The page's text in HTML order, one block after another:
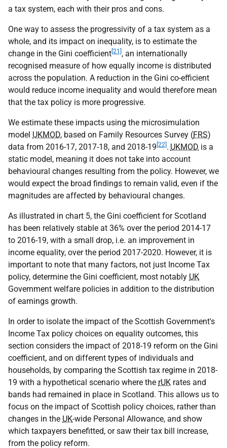
a tax system, each with their pros and cons.
One way to assess the progressivity of a tax system as a
whole, and its impact on inequality, is to estimate the
change in the Gini coefficient[21], an internationally
recognised measure of how equally income is distributed
across the population. A reduction in the Gini co-efficient
would reduce income inequality and would therefore mean
that the tax policy is more progressive.
We estimate these impacts using the microsimulation
model UKMOD, based on Family Resources Survey (FRS)
data from 2016-17, 2017-18, and 2018-19 [22]. UKMOD is a
static model, meaning it does not take into account
behavioural changes resulting from the policy. However, we
would expect the broad findings to remain valid, even if the
magnitudes are affected by behavioural changes.
As illustrated in chart 5, the Gini coefficient for Scotland
has been relatively stable at 36% over the period 2014-17
to 2016-19, with a small drop, i.e. an improvement in
income equality, over the period 2017-2020. However, it is
important to note that many factors, not just Income Tax
policy, determine the Gini coefficient, most notably UK
Government welfare policies in addition to the distribution
of earnings growth.
In order to isolate the impact of the Scottish Government's
Income Tax policy choices on equality outcomes, this
section considers the impact of 2018-19 reform on the Gini
coefficient, and on different types of individuals and
households, by comparing the Scottish tax regime in 2018-
19 with a hypothetical scenario where the rUK rates and
bands had remained in place in Scotland. This allows us to
focus on the impact of Scottish policy choices, rather than
changes in the UK-wide Personal Allowance, and show
which taxpayers benefitted, or saw their tax bill increase,
from the policy reform.